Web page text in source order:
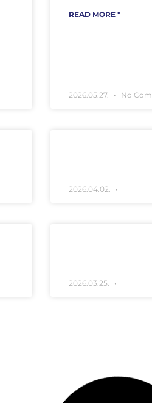
READ MORE "
2026.05.27. No
READ MORE "